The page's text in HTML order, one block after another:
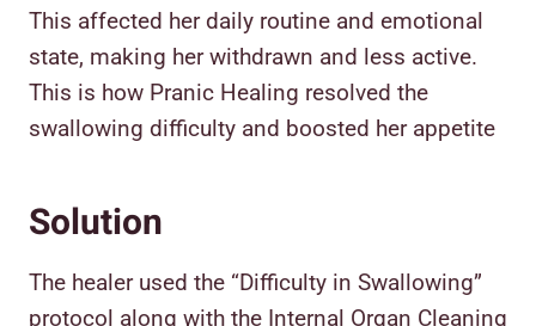
This affected her daily routine and emotional
state, making her withdrawn and less active.
This is how Pranic Healing resolved the
swallowing difficulty and boosted her appetite
Solution
The healer used the “Difficulty in Swallowing”
protocol along with the Internal Organ Cleaning